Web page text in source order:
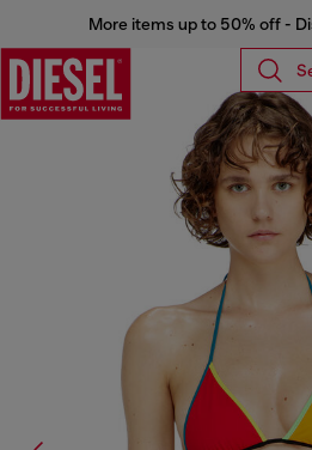
More items up to 50% off -